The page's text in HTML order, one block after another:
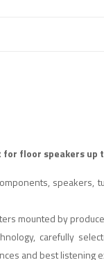
floor speakers up
speakers,
mounted by
carefully
and best listening